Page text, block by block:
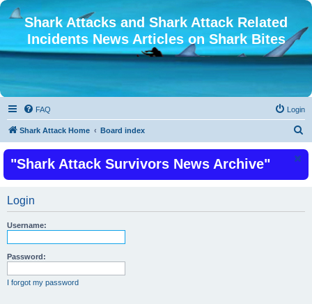
Shark Attacks and Shark Attack Related
Incidents News Articles on Shark Bites
FAQ Login
Shark Attack Home Board index
r
h
"Shark Attack Survivors News Archive"
Login
Username:
Password:
I forgot my password